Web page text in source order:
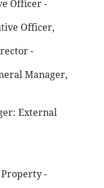
Officer -
Officer,
-
Manager,
External
-